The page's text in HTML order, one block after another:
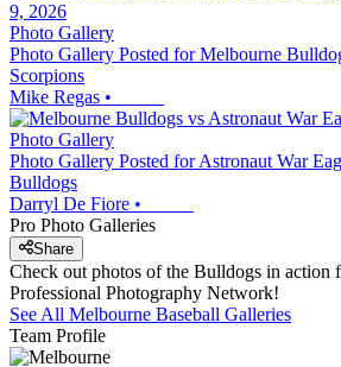
Photo Gallery
Photo Gallery Posted for Melbourne
Scorpions
Mike Regas •
Photo Gallery
Photo Gallery Posted for Astronaut War
Bulldogs
Darryl De Fiore •
Pro Photo Galleries
Share
Check out photos of the Bulldogs in action
Professional Photography Network!
See All Melbourne Baseball Galleries
Team Profile